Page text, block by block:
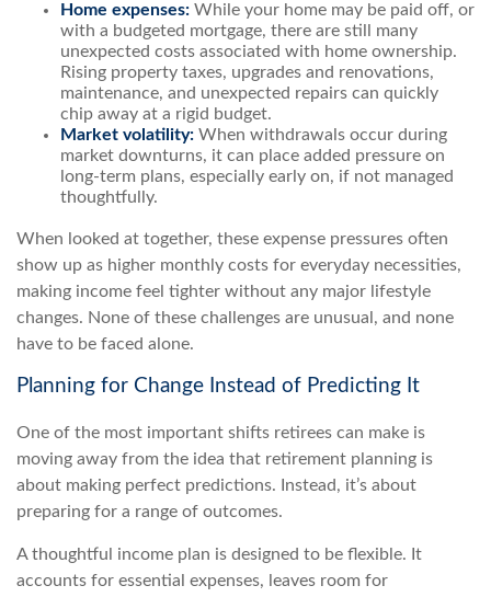
Home expenses: While your home may be paid off, or
with a budgeted mortgage, there are still many
unexpected costs associated with home ownership.
Rising property taxes, upgrades and renovations,
maintenance, and unexpected repairs can quickly
chip away at a rigid budget.
Market volatility: When withdrawals occur during
market downturns, it can place added pressure on
long-term plans, especially early on, if not managed
thoughtfully.
When looked at together, these expense pressures often
show up as higher monthly costs for everyday necessities,
making income feel tighter without any major lifestyle
changes. None of these challenges are unusual, and none
have to be faced alone.
Planning for Change Instead of Predicting It
One of the most important shifts retirees can make is
moving away from the idea that retirement planning is
about making perfect predictions. Instead, it’s about
preparing for a range of outcomes.
A thoughtful income plan is designed to be flexible. It
accounts for essential expenses, leaves room for